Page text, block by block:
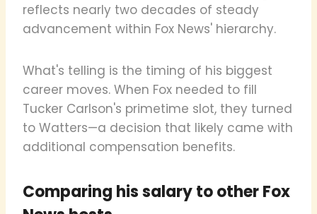
reflects nearly two decades of steady
advancement within Fox News' hierarchy.
What's telling is the timing of his biggest
career moves. When Fox needed to fill
Tucker Carlson's primetime slot, they turned
to Watters—a decision that likely came with
additional compensation benefits.
Comparing his salary to other Fox